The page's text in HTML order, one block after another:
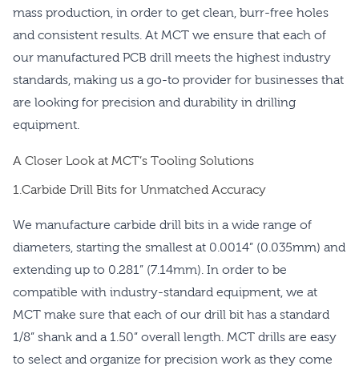
mass production, in order to get clean, burr-free holes
and consistent results. At MCT we ensure that each of
our manufactured PCB drill meets the highest industry
standards, making us a go-to provider for businesses that
are looking for precision and durability in drilling
equipment.
A Closer Look at MCT’s Tooling Solutions
1.Carbide Drill Bits for Unmatched Accuracy
We manufacture carbide drill bits in a wide range of
diameters, starting the smallest at 0.0014” (0.035mm) and
extending up to 0.281” (7.14mm). In order to be
compatible with industry-standard equipment, we at
MCT make sure that each of our drill bit has a standard
1/8” shank and a 1.50” overall length. MCT drills are easy
to select and organize for precision work as they come